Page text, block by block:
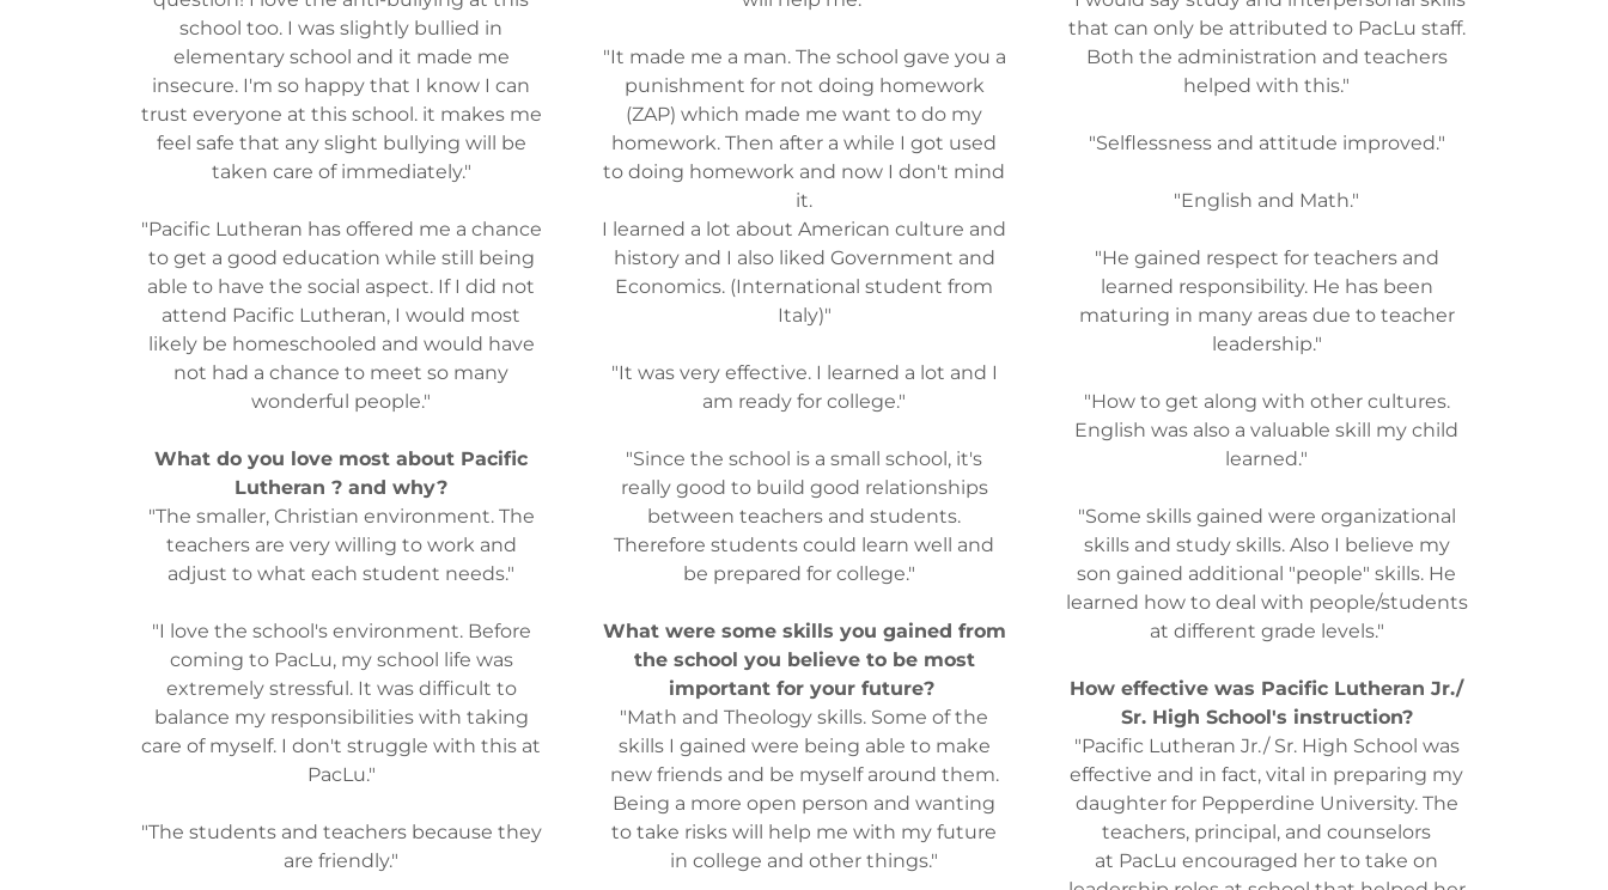
school too. I was slightly bullied in
elementary school and it made me
insecure. I'm so happy that I know I can
trust everyone at this school. it makes me
feel safe that any slight bullying will be
taken care of immediately."
"Pacific Lutheran has offered me a chance
to get a good education while still being
able to have the social aspect. If I did not
attend Pacific Lutheran, I would most
likely be homeschooled and would have
not had a chance to meet so many
wonderful people."
What do you love most about Pacific
Lutheran ? and why?
"The smaller, Christian environment. The
teachers are very willing to work and
adjust to what each student needs."
"I love the school's environment. Before
coming to PacLu, my school life was
extremely stressful. It was difficult to
balance my responsibilities with taking
care of myself. I don't struggle with this at
PacLu."
"The students and teachers because they
are friendly."
"It made me a man. The school gave you a
punishment for not doing homework
(ZAP) which made me want to do my
homework. Then after a while I got used
to doing homework and now I don't mind
it.
I learned a lot about American culture and
history and I also liked Government and
Economics. (International student from
Italy)"
"It was very effective. I learned a lot and I
am ready for college."
"Since the school is a small school, it's
really good to build good relationships
between teachers and students.
Therefore students could learn well and
be prepared for college."
What were some skills you gained from
the school you believe to be most
important for your future?
"Math and Theology skills. Some of the
skills I gained were being able to make
new friends and be myself around them.
Being a more open person and wanting
to take risks will help me with my future
in college and other things."
that can only be attributed to PacLu staff.
Both the administration and teachers
helped with this."
"Selflessness and attitude improved."
"English and Math."
"He gained respect for teachers and
learned responsibility. He has been
maturing in many areas due to teacher
leadership."
"How to get along with other cultures.
English was also a valuable skill my child
learned."
"Some skills gained were organizational
skills and study skills. Also I believe my
son gained additional "people" skills. He
learned how to deal with people/students
at different grade levels."
How effective was Pacific Lutheran Jr./
Sr. High School's instruction?
"Pacific Lutheran Jr./ Sr. High School was
effective and in fact, vital in preparing my
daughter for Pepperdine University. The
teachers, principal, and counselors
at PacLu encouraged her to take on